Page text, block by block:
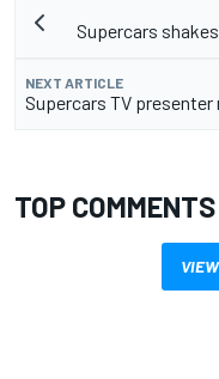
Supercars
NEXT ARTICLE
Supercars TV
TOP COMMENTS